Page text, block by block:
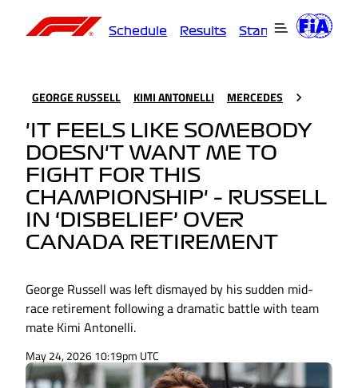
Schedule Results Standings
GEORGE RUSSELL KIMI ANTONELLI MERCEDES
'IT FEELS LIKE SOMEBODY
DOESN'T WANT ME TO
FIGHT FOR THIS
CHAMPIONSHIP' – RUSSELL
IN ‘DISBELIEF’ OVER
CANADA RETIREMENT
George Russell was left dismayed by his sudden mid-
race retirement following a dramatic battle with team
mate Kimi Antonelli.
May 24, 2026 10:19pm UTC